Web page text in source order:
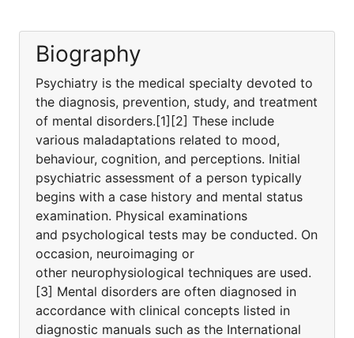
Biography
Psychiatry is the medical specialty devoted to
the diagnosis, prevention, study, and treatment
of mental disorders.[1][2] These include
various maladaptations related to mood,
behaviour, cognition, and perceptions. Initial
psychiatric assessment of a person typically
begins with a case history and mental status
examination. Physical examinations
and psychological tests may be conducted. On
occasion, neuroimaging or
other neurophysiological techniques are used.
[3] Mental disorders are often diagnosed in
accordance with clinical concepts listed in
diagnostic manuals such as the International